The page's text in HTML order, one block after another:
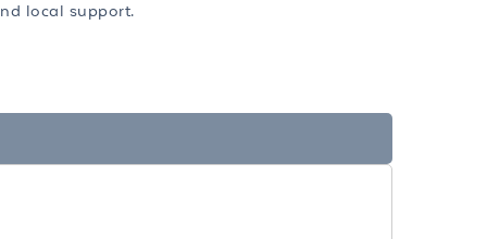
local support.